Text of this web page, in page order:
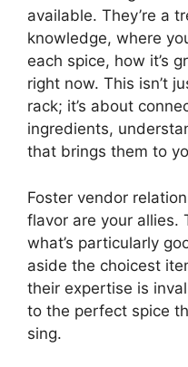
available. They’re a
knowledge, where
each spice, how it’s
right now. This isn’t
rack; it’s about
ingredients,
that brings them to
Foster vendor
flavor are your allies.
what’s particularly
aside the choicest
their expertise is
to the perfect spice
sing.